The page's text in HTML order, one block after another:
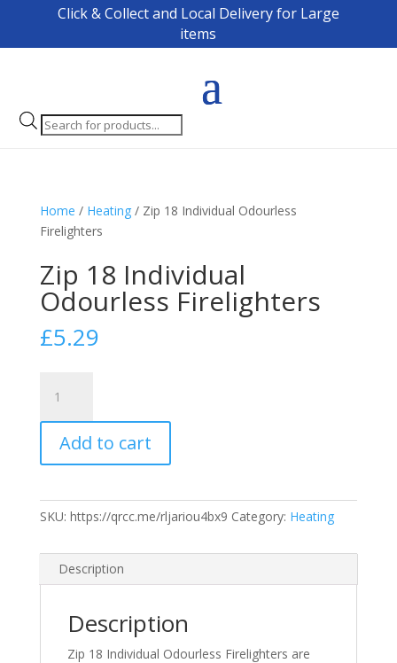
Click & Collect and Local Delivery for Large
items
Products
search
Home / Heating/ Zip 18 Individual Odourless
Firelighters
Zip 18 Individual
Odourless Firelighters
£5.29
Individual
Odourless
Firelighters
Add to cart
SKU: https://qrcc.me/rljariou4bx9 Category: Heating
Description
Description
Zip 18 Individual Odourless Firelighters are